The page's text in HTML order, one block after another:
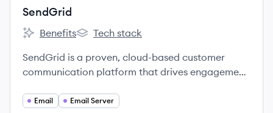
SendGrid
SendGrid's
Benefits
SendGrid's
Tech stack
SendGrid is a proven, cloud-based customer
communication platform that drives engagement
Email Email Server